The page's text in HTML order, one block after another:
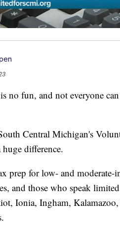
no fun, and not everyone
Central Michigan's
difference.
prep for low- and moderate-
and those who speak
Ionia, Ingham, Kalamazoo,